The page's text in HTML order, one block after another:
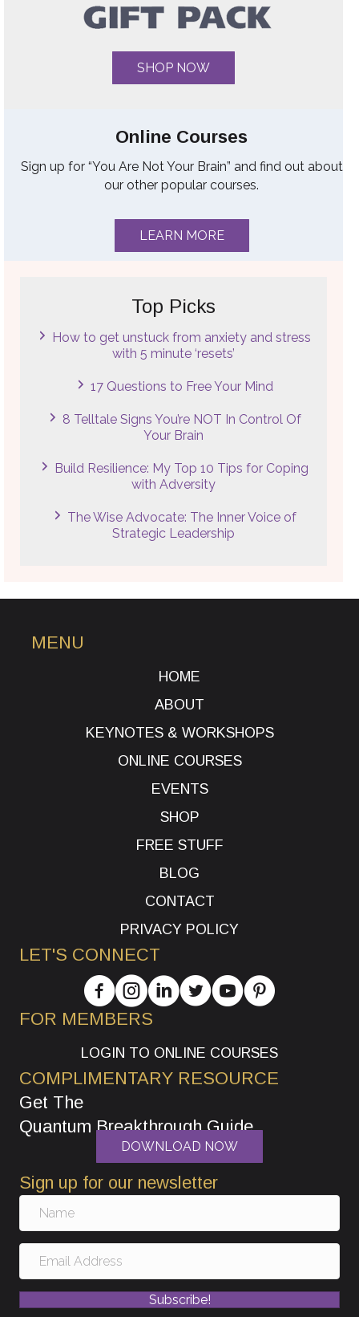
SHOP NOW
Online Courses
Sign up for “You Are Not Your Brain” and find out about
our other popular courses.
LEARN MORE
Top Picks
How to get unstuck from anxiety and stress
with 5 minute ‘resets’
17 Questions to Free Your Mind
8 Telltale Signs You’re NOT In Control Of
Your Brain
Build Resilience: My Top 10 Tips for Coping
with Adversity
The Wise Advocate: The Inner Voice of
Strategic Leadership
MENU
HOME
ABOUT
KEYNOTES & WORKSHOPS
ONLINE COURSES
EVENTS
SHOP
FREE STUFF
BLOG
CONTACT
PRIVACY POLICY
LET'S CONNECT
FOR MEMBERS
LOGIN TO ONLINE COURSES
COMPLIMENTARY RESOURCE
Get The
Quantum Breakthrough Guide
DOWNLOAD NOW
Sign up for our newsletter
Subscribe!